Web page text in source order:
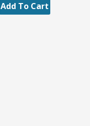
Add To Cart